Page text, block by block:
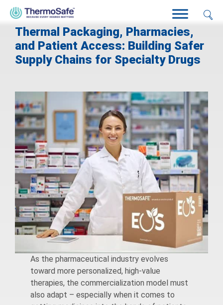
Thermal Packaging, Pharmacies,
and Patient Access: Building Safer
Supply Chains for Specialty Drugs
As the pharmaceutical industry evolves
toward more personalized, high-value
therapies, the commercialization model must
also adapt – especially when it comes to